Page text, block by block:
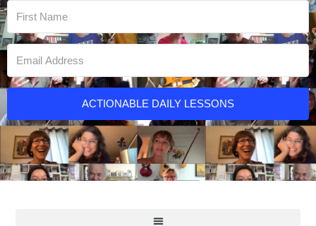
ACTIONABLE DAILY LESSONS